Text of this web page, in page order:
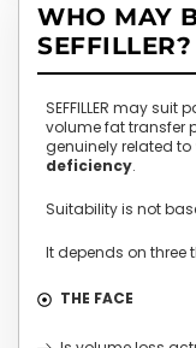
WHO MAY
SEFFILLER?
SEFFILLER may
volume fat transfer
genuinely related to
deficiency.
Suitability is not
It depends on three
THE FACE